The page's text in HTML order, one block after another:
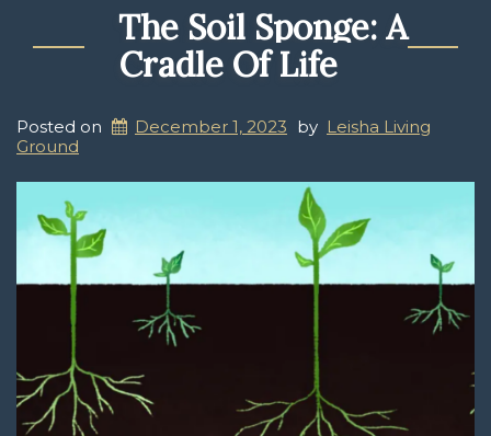
The Soil Sponge: A
Cradle Of Life
Posted on December 1, 2023 by Leisha Living
Ground